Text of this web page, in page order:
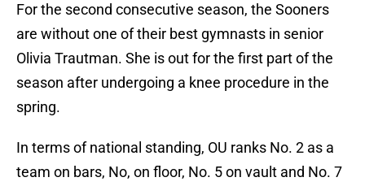
For the second consecutive season, the Sooners
are without one of their best gymnasts in senior
Olivia Trautman. She is out for the first part of the
season after undergoing a knee procedure in the
spring.
In terms of national standing, OU ranks No. 2 as a
team on bars, No, on floor, No. 5 on vault and No. 7